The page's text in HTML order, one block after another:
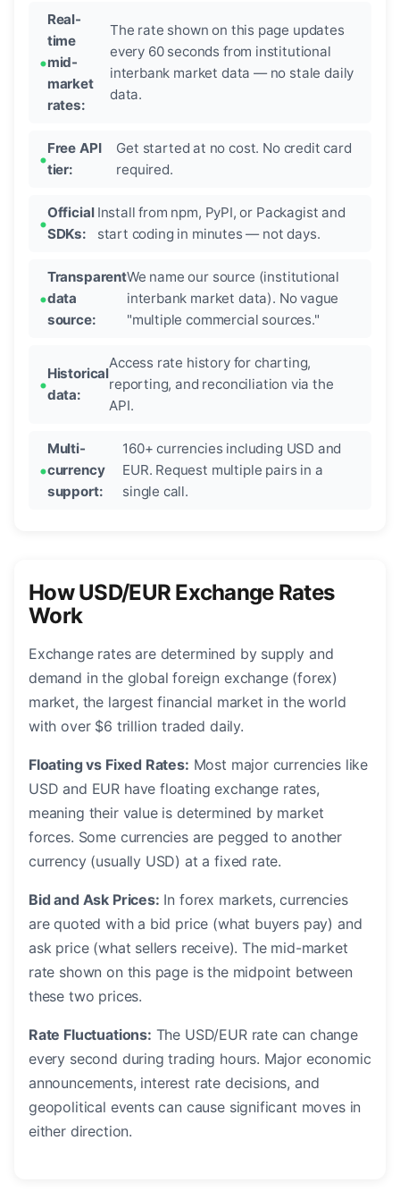
Real-
time
mid-
market
rates:
The rate shown on this page updates
every 60 seconds from institutional
interbank market data — no stale daily
data.
Free API
tier:
Get started at no cost. No credit card
required.
Official
SDKs:
Install from npm, PyPI, or Packagist and
start coding in minutes — not days.
Transparent
data
source:
We name our source (institutional
interbank market data). No vague
"multiple commercial sources."
Historical
data:
Access rate history for charting,
reporting, and reconciliation via the
API.
Multi-
currency
support:
160+ currencies including USD and
EUR. Request multiple pairs in a
single call.
How USD/EUR Exchange Rates
Work
Exchange rates are determined by supply and
demand in the global foreign exchange (forex)
market, the largest financial market in the world
with over $6 trillion traded daily.
Floating vs Fixed Rates: Most major currencies like
USD and EUR have floating exchange rates,
meaning their value is determined by market
forces. Some currencies are pegged to another
currency (usually USD) at a fixed rate.
Bid and Ask Prices: In forex markets, currencies
are quoted with a bid price (what buyers pay) and
ask price (what sellers receive). The mid-market
rate shown on this page is the midpoint between
these two prices.
Rate Fluctuations: The USD/EUR rate can change
every second during trading hours. Major economic
announcements, interest rate decisions, and
geopolitical events can cause significant moves in
either direction.